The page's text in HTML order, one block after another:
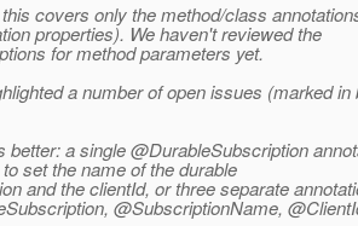
covers only the method/class
properties). We haven't reviewed the
for method parameters yet.
a number of open issues (marked in
better: a single @DurableSubscription
set the name of the durable
and the clientId, or three separate
@SubscriptionName,